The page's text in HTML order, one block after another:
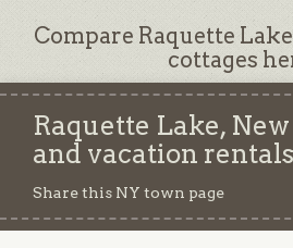
Compare Raquette
cottages
Raquette Lake,
and vacation rentals
Share this NY town page